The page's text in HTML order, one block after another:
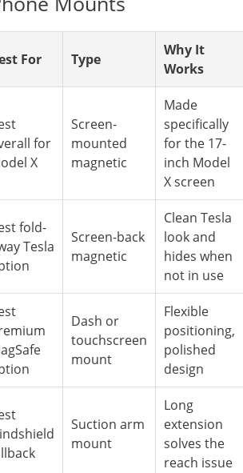
For Type
Why It
Works
for
X
Screen-
mounted
magnetic
Made
specifically
for the 17-
inch Model
X screen
fold-
Tesla
Screen-back
magnetic
Clean Tesla
look and
hides when
not in use
Dash or
touchscreen
mount
Flexible
positioning,
polished
design
Suction arm
mount
Long
extension
solves the
reach issue